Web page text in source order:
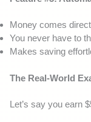
Money comes
You never have to
Makes saving
The Real-World
Let’s say you earn